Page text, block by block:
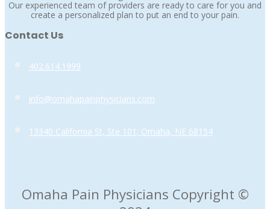
Our experienced team of providers are ready to care for you and
create a personalized plan to put an end to your pain.
Contact Us
402.614.1999
info@omahapainphysicians.com
13340 California St, Ste 101; Omaha, NE 68154
Omaha Pain Physicians Copyright ©